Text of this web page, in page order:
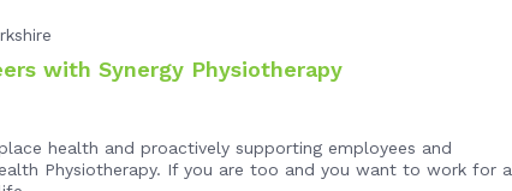
with Synergy Physiotherapy
health and proactively supporting employees and
Physiotherapy. If you are too and you want to work for a